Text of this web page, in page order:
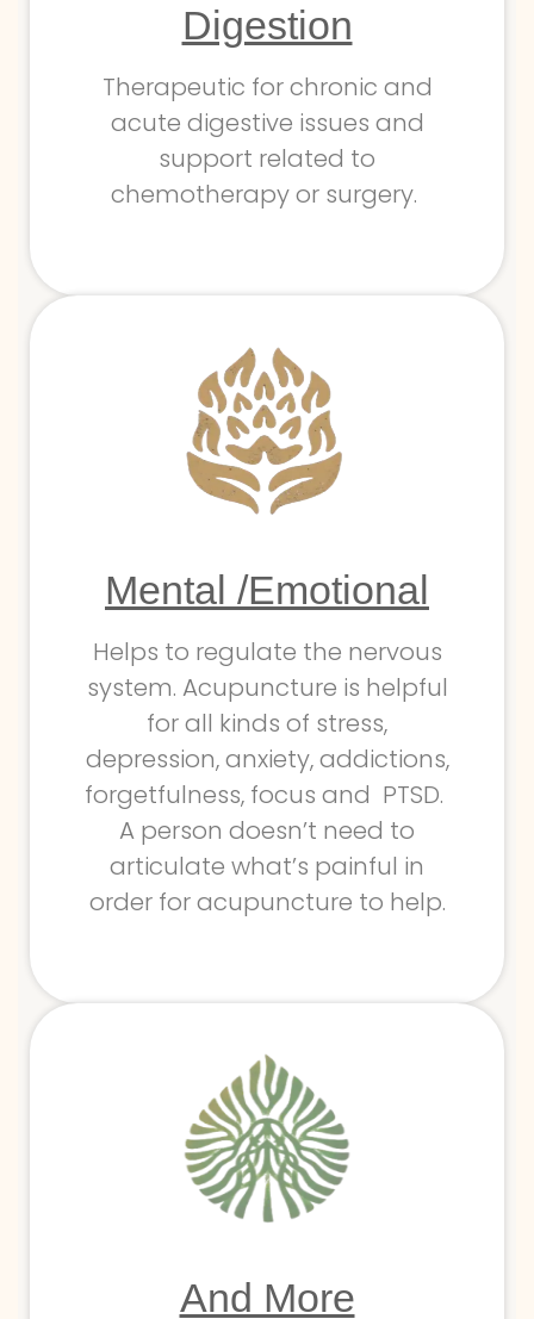
Digestion
Therapeutic for chronic and
acute digestive issues and
support related to
chemotherapy or surgery.
Mental /Emotional
Helps to regulate the nervous
system. Acupuncture is helpful
for all kinds of stress,
depression, anxiety, addictions,
forgetfulness, focus and PTSD.
A person doesn’t need to
articulate what’s painful in
order for acupuncture to help.
And More